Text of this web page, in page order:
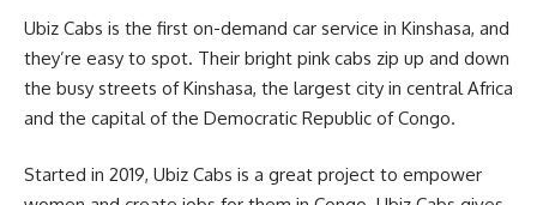
Ubiz Cabs is the first on-demand car service in Kinshasa, and
they’re easy to spot. Their bright pink cabs zip up and down
the busy streets of Kinshasa, the largest city in central Africa
and the capital of the Democratic Republic of Congo.
Started in 2019, Ubiz Cabs is a great project to empower